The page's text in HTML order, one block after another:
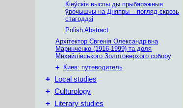
Кіеўскія выспы ды прыбярэжныя
ўрочышчы на Дняпры – погляд скрозь
стагоддзі
Polish Abstract
Архітектор Євгенія Олександрівна
Маринченко (1916-1999) та доля
Михайлівського Золотоверхого собору
+
Киев: путеводитель
+ Local studies
+ Culturology
+ Literary studies